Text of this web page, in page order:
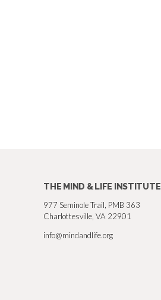
THE MIND & LIFE INSTITUTE
977 Seminole Trail, PMB 363
Charlottesville, VA 22901
info@mindandlife.org